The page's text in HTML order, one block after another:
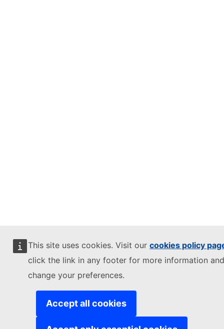
This site uses cookies. Visit our cookies policy
click the link in any footer for more information
change your preferences.
Accept all cookies